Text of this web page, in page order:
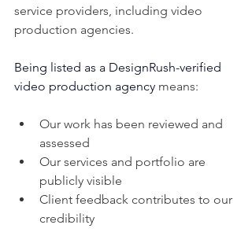
service providers, including video
production agencies.
Being listed as a DesignRush-verified
video production agency means:
Our work has been reviewed and
assessed
Our services and portfolio are
publicly visible
Client feedback contributes to our
credibility